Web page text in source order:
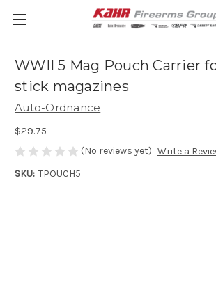
WWII 5 Mag Pouch Carrier
stick magazines
Auto-Ordnance
$29.75
(No reviews yet) Write a
SKU: TPOUCH5